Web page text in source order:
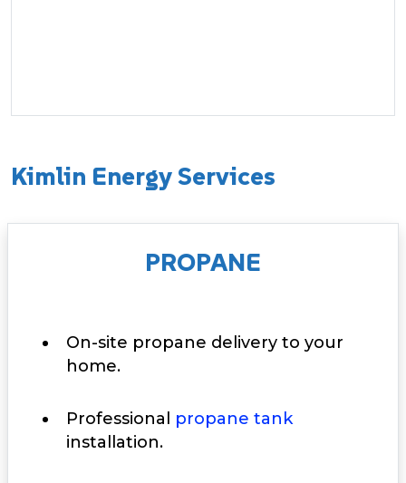
Kimlin Energy Services
PROPANE
On-site propane delivery to your
home.
Professional propane tank
installation.